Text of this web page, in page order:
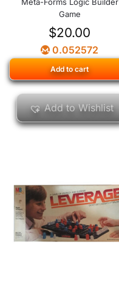
Meta-Forms Logic Builder
Game
$20.00
0.052572
Add to cart
Add to Wishlist